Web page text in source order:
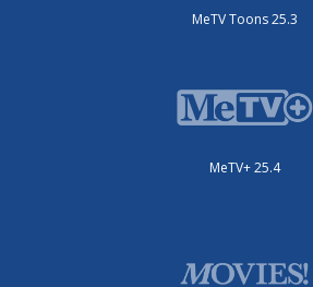
MeTV Toons 25.3
MeTV+ 25.4